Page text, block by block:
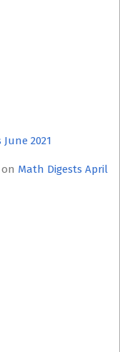
2021
on Math Digests April